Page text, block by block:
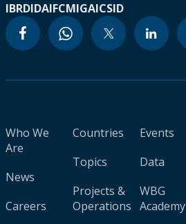
IBRDIDAIFCMIGAICSID
Who We
Are
News
Careers
Countries
Topics
Projects &
Operations
Events
Data
WBG
Academy